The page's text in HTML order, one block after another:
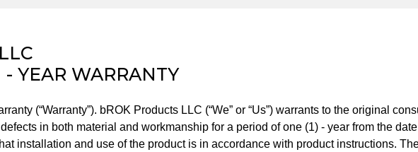
YEAR WARRANTY
(“Warranty”). bROK Products LLC (“We” or “Us”) warrants to the original
in both material and workmanship for a period of one (1) - year from the
installation and use of the product is in accordance with product instructions.